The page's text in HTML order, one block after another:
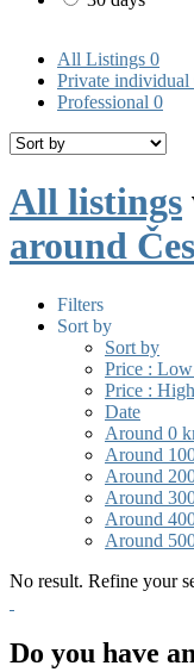
All Listings 0
Private individual
Professional 0
All listings
around
Filters
Sort by
Sort by
Price :
Price :
Date
Around 0
Around
Around
Around
Around
Around
No result. Refine your
Do you have